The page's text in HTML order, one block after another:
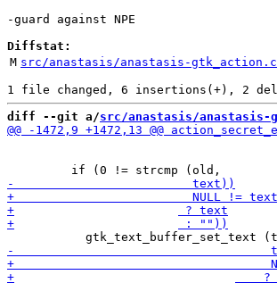
-guard against NPE
Diffstat:
M src/anastasis/anastasis-gtk_action.c
diff --git a/src/anastasis/anastasis-